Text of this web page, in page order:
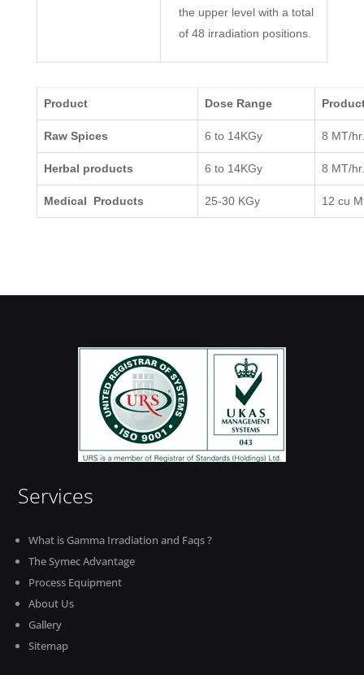
the upper level with a total
of 48 irradiation positions.
Product Dose Range
Raw Spices 6 to 14KGy 8 MT/hr.
Herbal products 6 to 14KGy 8 MT/hr.
Medical Products 25-30 KGy 12 cu
Services
What is Gamma Irradiation and Faqs ?
The Symec Advantage
Process Equipment
About Us
Gallery
Sitemap